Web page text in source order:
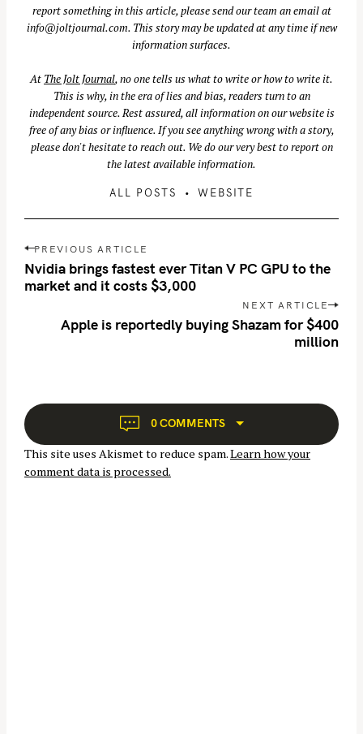
report something in this article, please send our team an email at
info@joltjournal.com. This story may be updated at any time if new
information surfaces.
At The Jolt Journal, no one tells us what to write or how to write it.
This is why, in the era of lies and bias, readers turn to an
independent source. Rest assured, all information on our website is
free of any bias or influence. If you see anything wrong with a story,
please don't hesitate to reach out. We do our very best to report on
the latest available information.
ALL POSTS WEBSITE
P
o
s
a
t
i
o
PREVIOUS ARTICLE
Nvidia brings fastest ever Titan V PC GPU to the
market and it costs $3,000
NEXT ARTICLE
Apple is reportedly buying Shazam for $400
million
0 COMMENTS
This site uses Akismet to reduce spam.Learn how your
comment data is processed.
S
e
a